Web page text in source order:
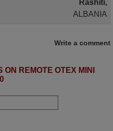
Rashiti,
ALBANIA
November 2025
Peter,
Write a comment
ON REMOTE OTEX MINI